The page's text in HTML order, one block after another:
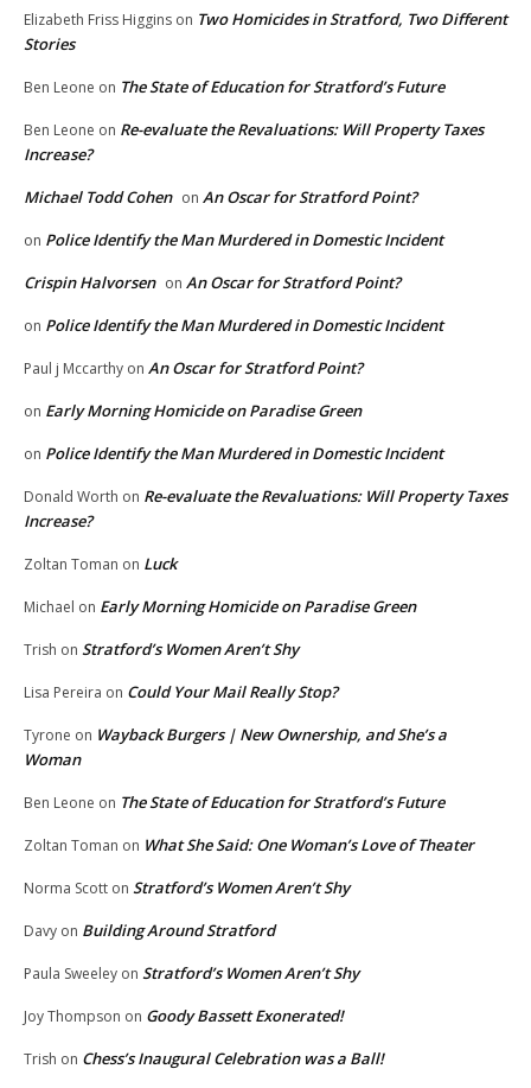
Elizabeth Friss Higgins on Two Homicides in Stratford, Two Different
Stories
Ben Leone on The State of Education for Stratford’s Future
Ben Leone on Re-evaluate the Revaluations: Will Property Taxes
Increase?
Michael Todd Cohen on An Oscar for Stratford Point?
on Police Identify the Man Murdered in Domestic Incident
Crispin Halvorsen on An Oscar for Stratford Point?
on Police Identify the Man Murdered in Domestic Incident
Paul j Mccarthy on An Oscar for Stratford Point?
on Early Morning Homicide on Paradise Green
on Police Identify the Man Murdered in Domestic Incident
Donald Worth on Re-evaluate the Revaluations: Will Property Taxes
Increase?
Zoltan Toman on Luck
Michael on Early Morning Homicide on Paradise Green
Trish on Stratford’s Women Aren’t Shy
Lisa Pereira on Could Your Mail Really Stop?
Tyrone on Wayback Burgers | New Ownership, and She’s a
Woman
Ben Leone on The State of Education for Stratford’s Future
Zoltan Toman on What She Said: One Woman’s Love of Theater
Norma Scott on Stratford’s Women Aren’t Shy
Davy on Building Around Stratford
Paula Sweeley on Stratford’s Women Aren’t Shy
Joy Thompson on Goody Bassett Exonerated!
Trish on Chess’s Inaugural Celebration was a Ball!